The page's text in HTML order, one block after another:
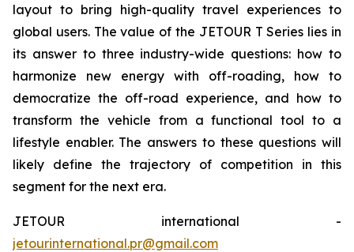
layout to bring high-quality travel experiences to
global users. The value of the JETOUR T Series lies in
its answer to three industry-wide questions: how to
harmonize new energy with off-roading, how to
democratize the off-road experience, and how to
transform the vehicle from a functional tool to a
lifestyle enabler. The answers to these questions will
likely define the trajectory of competition in this
segment for the next era.
JETOUR international -
jetourinternational.pr@gmail.com